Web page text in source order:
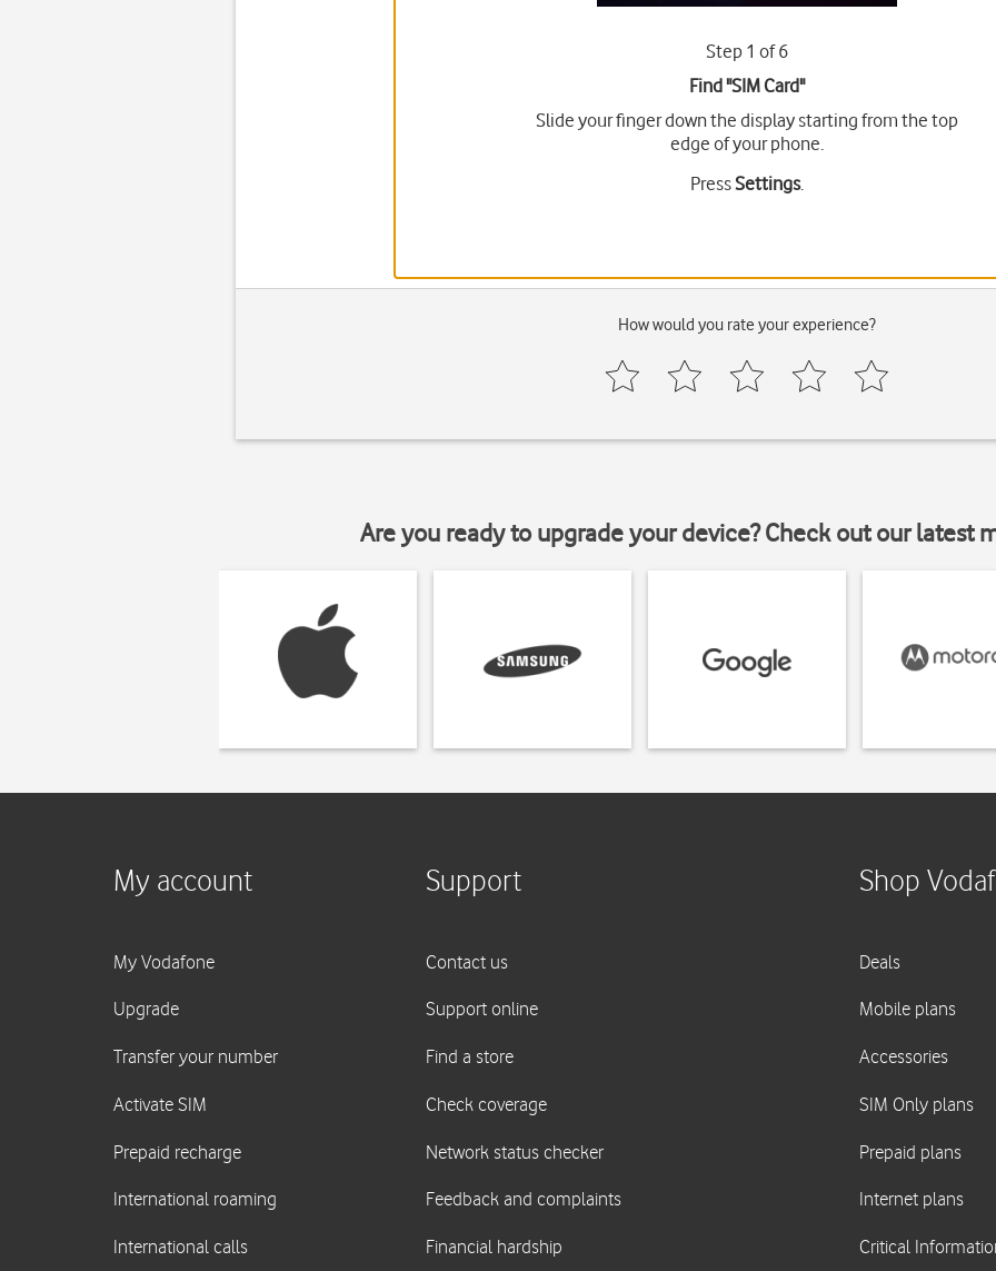
Step 1 of 6
Find "SIM Card"
Slide your finger down the display starting from the top
edge of your phone.
PressSettings.
How would you rate your experience?
Are you ready to upgrade your device? Check out our latest